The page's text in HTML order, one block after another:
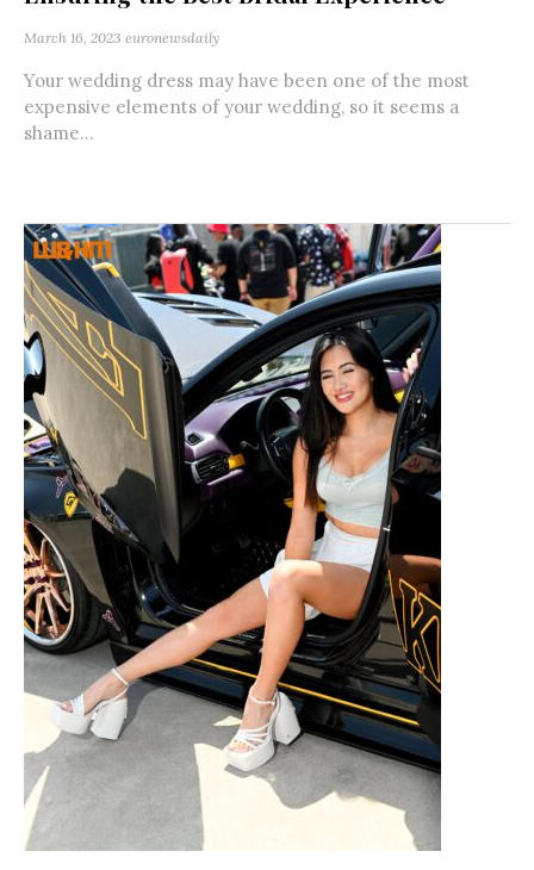
March 16, 2023 euronewsdaily
Your wedding dress may have been one of the most
expensive elements of your wedding, so it seems a
shame...